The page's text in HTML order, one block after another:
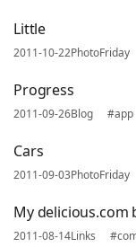
Little
2011-10-22PhotoFriday
Progress
2011-09-26Blog #app
Cars
2011-09-03PhotoFriday
My
2011-08-14Links